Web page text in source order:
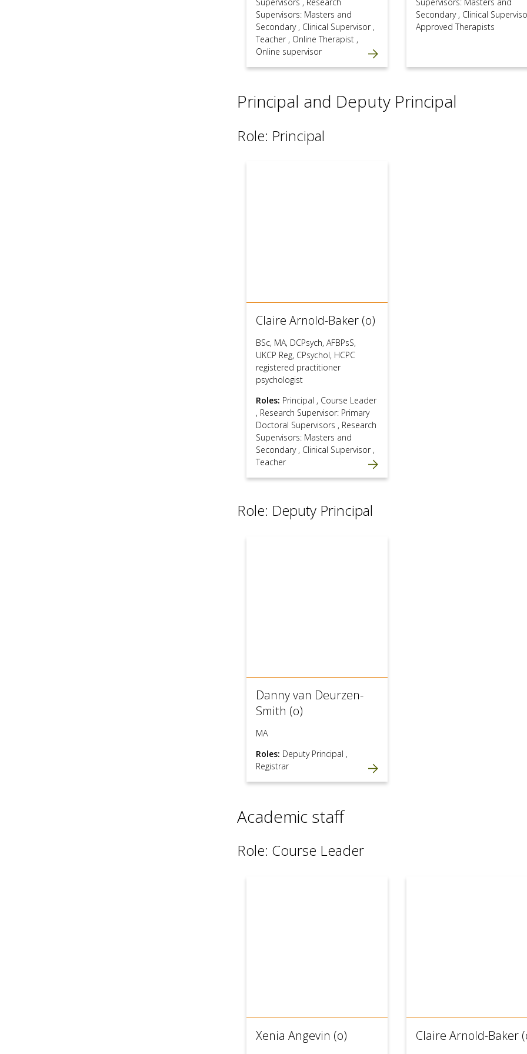
Supervisors: Masters and
Secondary , Clinical Supervisor ,
Teacher , Online Therapist ,
Online supervisor
Secondary , Clinical
Approved Therapists
Principal and Deputy Principal
Role: Principal
Claire Arnold-Baker (o)
BSc, MA, DCPsych, AFBPsS,
UKCP Reg, CPsychol, HCPC
registered practitioner
psychologist
Roles: Principal , Course Leader
, Research Supervisor: Primary
Doctoral Supervisors , Research
Supervisors: Masters and
Secondary , Clinical Supervisor ,
Teacher
Role: Deputy Principal
Danny van Deurzen-
Smith (o)
MA
Roles: Deputy Principal ,
Registrar
Academic staff
Role: Course Leader
Xenia Angevin (o) Claire Arnold-Baker